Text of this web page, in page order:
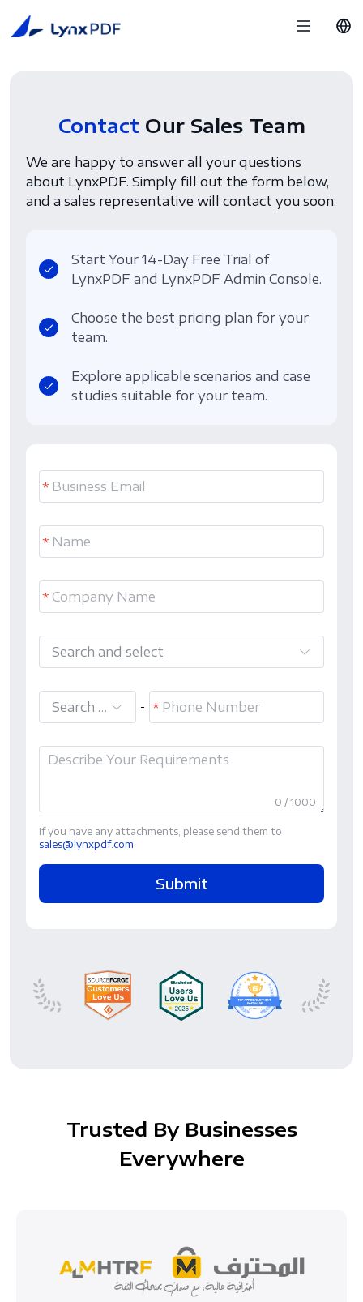
Contact Our Sales Team
We are happy to answer all your questions
about LynxPDF. Simply fill out the form below,
and a sales representative will contact you soon:
Start Your 14-Day Free Trial of
LynxPDF and LynxPDF Admin Console.
Choose the best pricing plan for your
team.
Explore applicable scenarios and case
studies suitable for your team.
Search and select
Search and select -
0 / 1000
If you have any attachments, please send them to
sales@lynxpdf.com
Submit
Trusted By Businesses
Everywhere